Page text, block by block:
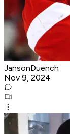
JansonDuench
Nov 9, 2024